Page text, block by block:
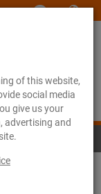
of this website,
social media
give us your
advertising and